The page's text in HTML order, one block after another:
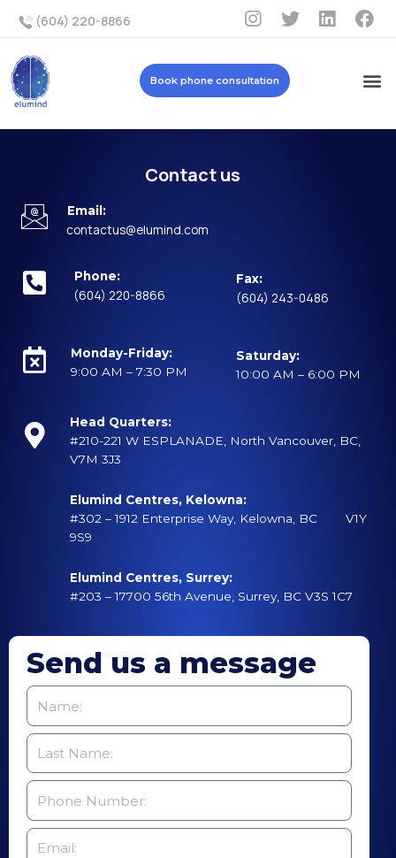
(604) 220-8866
Book phone consultation
Contact us
Email:
contactus@elumind.com
Phone:
(604) 220-8866
Fax:
(604) 243-0486
Monday-Friday:
9:00 AM – 7:30 PM
Saturday:
10:00 AM – 6:00 PM
Head Quarters:
#210-221 W ESPLANADE, North Vancouver, BC,
V7M 3J3
Elumind Centres, Kelowna:
#302 – 1912 Enterprise Way, Kelowna, BC V1Y
9S9
Elumind Centres, Surrey:
#203 – 17700 56th Avenue, Surrey, BC V3S 1C7
Send us a message